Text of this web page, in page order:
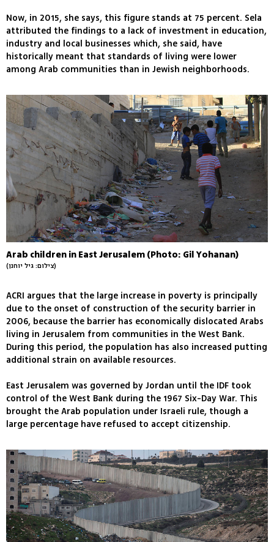
Now, in 2015, she says, this figure stands at 75 percent. Sela
attributed the findings to a lack of investment in education,
industry and local businesses which, she said, have
historically meant that standards of living were lower
among Arab communities than in Jewish neighborhoods.
Arab children in East Jerusalem (Photo: Gil Yohanan)
(צילום: גיל יוחנן)
ACRI argues that the large increase in poverty is principally
due to the onset of construction of the security barrier in
2006, because the barrier has economically dislocated Arabs
living in Jerusalem from communities in the West Bank.
During this period, the population has also increased putting
additional strain on available resources.
East Jerusalem was governed by Jordan until the IDF took
control of the West Bank during the 1967 Six-Day War. This
brought the Arab population under Israeli rule, though a
large percentage have refused to accept citizenship.